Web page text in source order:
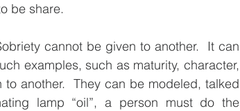
be share.
cannot be given to another.  It can
examples, such as maturity, character,
another.  They can be modeled, talked
lamp “oil”, a person must do the